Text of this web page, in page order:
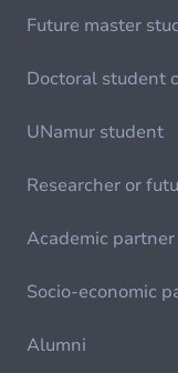
Future master
Doctoral student
UNamur student
Researcher or
Academic partner
Socio-economic
Alumni